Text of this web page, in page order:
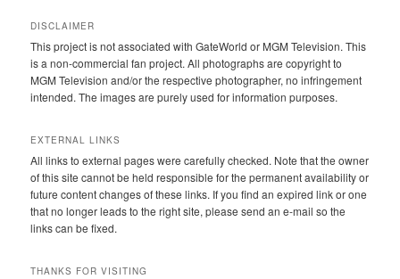
DISCLAIMER
This project is not associated with GateWorld or MGM Television. This
is a non-commercial fan project. All photographs are copyright to
MGM Television and/or the respective photographer, no infringement
intended. The images are purely used for information purposes.
EXTERNAL LINKS
All links to external pages were carefully checked. Note that the owner
of this site cannot be held responsible for the permanent availability or
future content changes of these links. If you find an expired link or one
that no longer leads to the right site, please send an e-mail so the
links can be fixed.
THANKS FOR VISITING